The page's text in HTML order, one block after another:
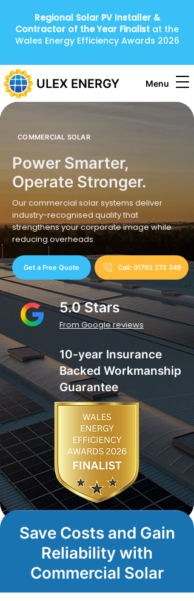
Menu
ULEX ENERGY
Regional Solar PV Installer &
Contractor of the Year Finalist at the
Wales Energy Efficiency Awards 2026
COMMERCIAL SOLAR
Power Smarter,
Operate Stronger.
Our commercial solar systems deliver
industry-recognised quality that
strengthens your corporate image while
reducing overheads.
Get a Free Quote Call: 01792 272 349
5.0 Stars
From Google reviews
10-year Insurance
Backed Workmanship
Guarantee
Save Costs and Gain
Reliability with
Commercial Solar